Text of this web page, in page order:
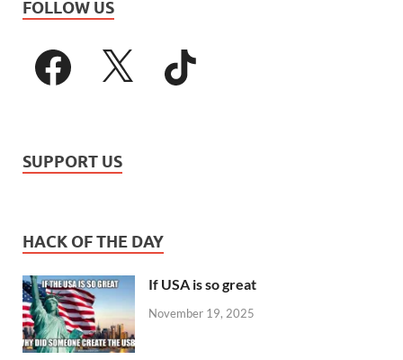
FOLLOW US
SUPPORT US
HACK OF THE DAY
If USA is so great
November 19, 2025